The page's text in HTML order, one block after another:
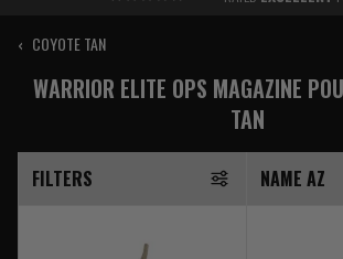
‹ COYOTE TAN
WARRIOR ELITE OPS MAGAZINE
TAN
FILTERS